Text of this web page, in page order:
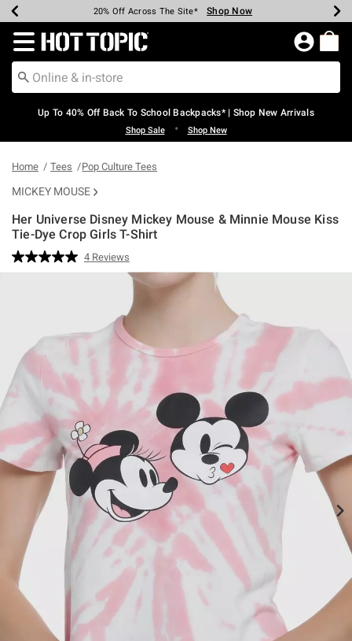
Earn Hot Cash Every $40 Spent* Shop Now
20% Off Across The Site* Shop Now
Up To 50% Off Select Styles* Shop Now
Up To 60% Off Clearance* Shop Now
Free Pickup In-Store* Shop Now
Free Shipping Over $75* Shop Now
Redirect to Hot Topic Home Page
Up To 40% Off Back To School Backpacks* | Shop New Arrivals
Shop Sale • Shop New
Home Tees Pop Culture Tees
MICKEY MOUSE
Her Universe Disney Mickey Mouse & Minnie Mouse Kiss
Tie-Dye Crop Girls T-Shirt
3.5 out of 5 Customer Rating
Read
4
link.
4 Reviews